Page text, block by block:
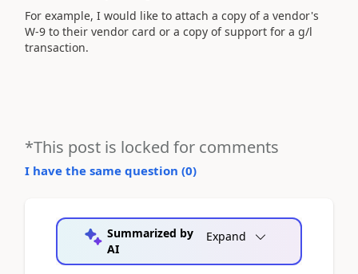
For example, I would like to attach a copy of a vendor's
W-9 to their vendor card or a copy of support for a g/l
transaction.
*This post is locked for comments
I have the same question (0)
Summarized by
AI
Expand